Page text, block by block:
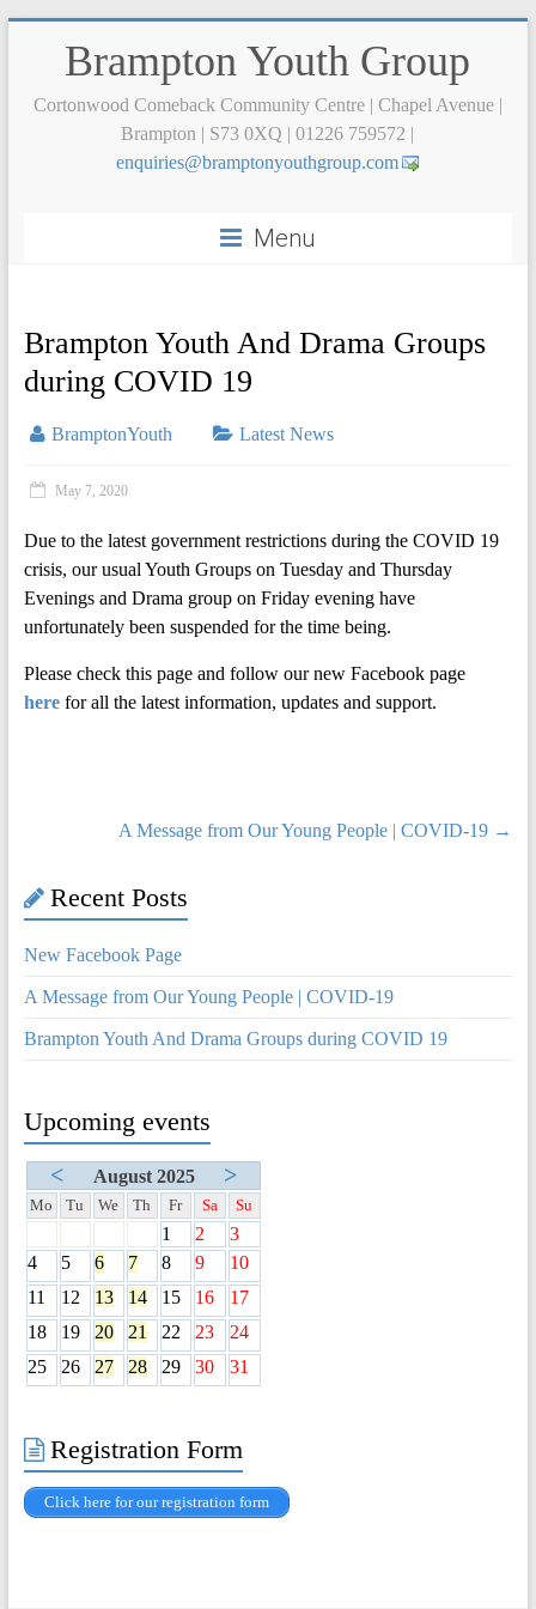
Brampton Youth Group
Cortonwood Comeback Community Centre | Chapel Avenue |
Brampton | S73 0XQ | 01226 759572 |
moc.p
uorgh
tuoyn
otpma
rb@se
iriuq
ne
Menu
Brampton Youth And Drama Groups
during COVID 19
BramptonYouth Latest News
May 7, 2020
Due to the latest government restrictions during the COVID 19
crisis, our usual Youth Groups on Tuesday and Thursday
Evenings and Drama group on Friday evening have
unfortunately been suspended for the time being.
Please check this page and follow our new Facebook page
here for all the latest information, updates and support.
A Message from Our Young People | COVID-19 →
Recent Posts
New Facebook Page
A Message from Our Young People | COVID-19
Brampton Youth And Drama Groups during COVID 19
Upcoming events
< August 2025 >
Mo Tu We Th Fr Sa Su
1 2
3
4
5 6 7 8 9
10
11
12 13 14 15 16
17
18
19 20 21 22 23
24
25
26 27 28 29 30 31
Registration Form
Click here for our registration form